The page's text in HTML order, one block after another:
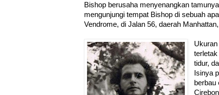
Bishop berusaha menyenangkan
mengunjungi tempat Bishop di sebuah
Vendrome, di Jalan 56, daerah
tidur,
Isinya
berbau